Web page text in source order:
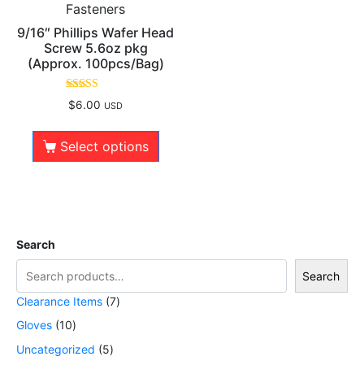
Fasteners
9/16″ Phillips Wafer Head
Screw 5.6oz pkg
(Approx. 100pcs/Bag)
Rated
5.00
$6.00 USD
Select options
Search
Search
Clearance Items 7
Gloves 10
Uncategorized
5